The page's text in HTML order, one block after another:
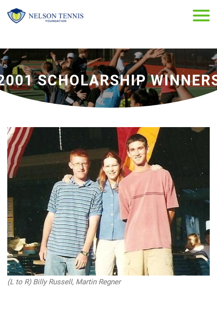
SCHOLARSHIP
(L to R) Billy Russell, Martin Regner